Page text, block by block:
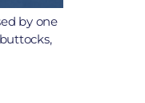
by one